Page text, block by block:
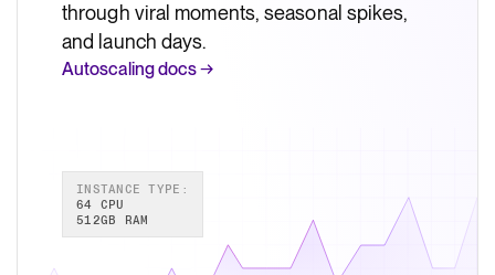
through viral moments, seasonal spikes,
and launch days.
Autoscaling docs →
INSTANCE TYPE:
64 CPU
512GB RAM